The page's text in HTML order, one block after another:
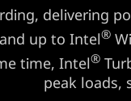
delivering
up to Intel®
time, Intel®
peak loads,